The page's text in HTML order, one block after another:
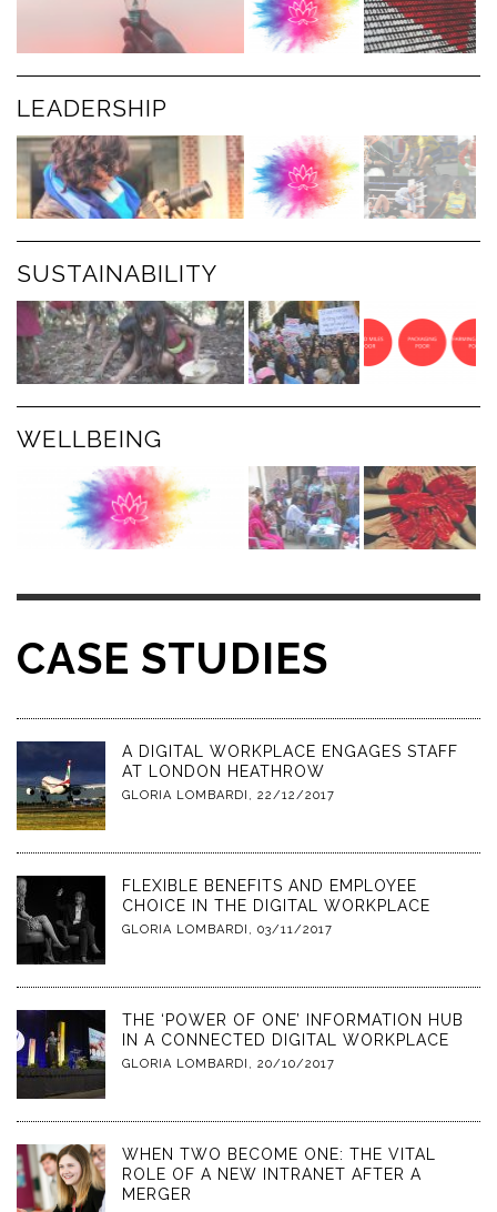
LEADERSHIP
SUSTAINABILITY
WELLBEING
CASE STUDIES
A DIGITAL WORKPLACE ENGAGES STAFF
AT LONDON HEATHROW
GLORIA LOMBARDI , 22/12/2017
FLEXIBLE BENEFITS AND EMPLOYEE
CHOICE IN THE DIGITAL WORKPLACE
GLORIA LOMBARDI , 03/11/2017
THE ‘POWER OF ONE’ INFORMATION HUB
IN A CONNECTED DIGITAL WORKPLACE
GLORIA LOMBARDI , 20/10/2017
WHEN TWO BECOME ONE: THE VITAL
ROLE OF A NEW INTRANET AFTER A
MERGER